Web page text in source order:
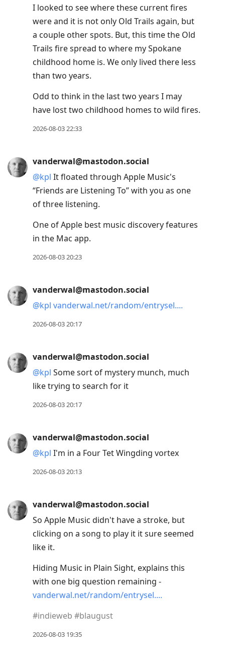
I looked to see where these current fires
were and it is not only Old Trails again, but
a couple other spots. But, this time the Old
Trails fire spread to where my Spokane
childhood home is. We only lived there less
than two years.
Odd to think in the last two years I may
have lost two childhood homes to wild fires.
2026-08-03 22:33
vanderwal@mastodon.social
@kpl It floated through Apple Music's
“Friends are Listening To” with you as one
of three listening.
One of Apple best music discovery features
in the Mac app.
2026-08-03 20:23
vanderwal@mastodon.social
@kpl vanderwal.net/random/entrysel.
2026-08-03 20:17
vanderwal@mastodon.social
@kpl Some sort of mystery munch, much
like trying to search for it
2026-08-03 20:17
vanderwal@mastodon.social
@kpl I'm in a Four Tet Wingding vortex
2026-08-03 20:13
vanderwal@mastodon.social
So Apple Music didn't have a stroke, but
clicking on a song to play it it sure seemed
like it.
Hiding Music in Plain Sight, explains this
with one big question remaining -
vanderwal.net/random/entrysel.
#indieweb #blaugust
2026-08-03 19:35